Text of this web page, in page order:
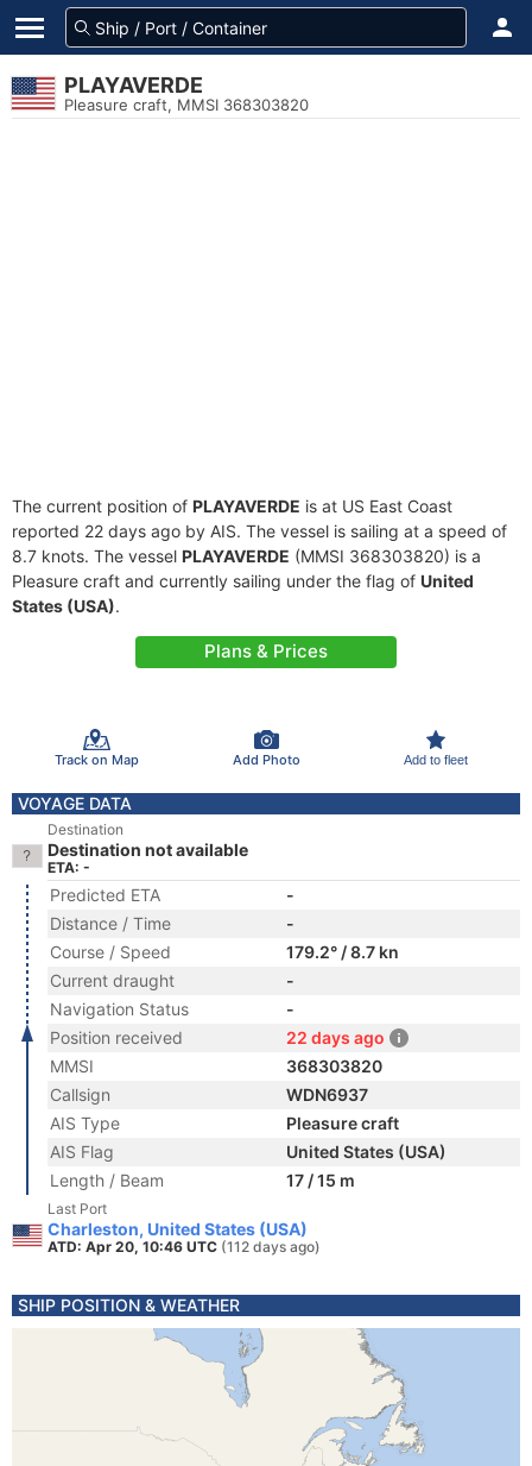
PLAYAVERDE
Pleasure craft, MMSI 368303820
The current position of PLAYAVERDE is at US East Coast
reported 22 days ago by AIS. The vessel is sailing at a speed of
8.7 knots. The vessel PLAYAVERDE (MMSI 368303820) is a
Pleasure craft and currently sailing under the flag of United
States (USA).
Plans & Prices
Track on Map Add Photo Add to fleet
VOYAGE DATA
Destination
Destination not available
ETA: -
Predicted ETA
-
Distance / Time
-
Course / Speed
179.2° / 8.7 kn
Current draught
-
Navigation Status
-
Position received
22 days ago
MMSI
368303820
Callsign
WDN6937
AIS Type
Pleasure craft
AIS Flag
United States (USA)
Length / Beam
17 / 15 m
Last Port
Charleston, United States (USA)
ATD: Apr 20, 10:46 UTC (112 days ago)
SHIP POSITION & WEATHER